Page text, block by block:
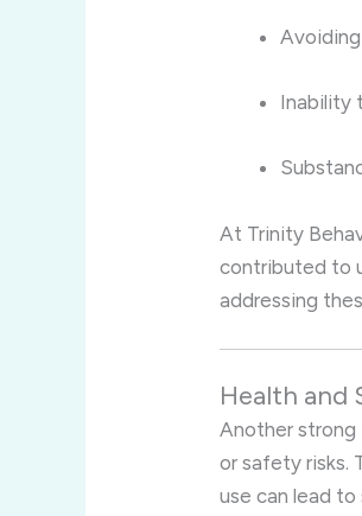
Inability
At Trinity
contributed to
addressing
Health and
Another
or safety risks.
use can lead